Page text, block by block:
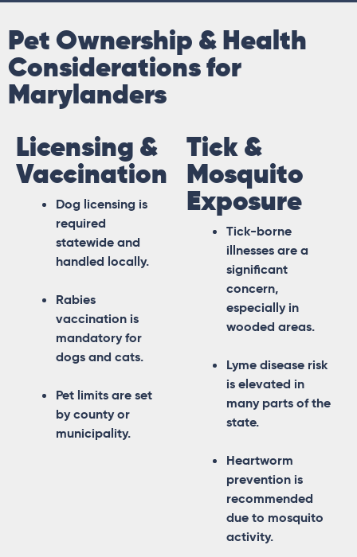
Pet Ownership & Health
Considerations for
Marylanders
Licensing &
Vaccination
Dog licensing is
required
statewide and
handled locally.
Rabies
vaccination is
mandatory for
dogs and cats.
Pet limits are set
by county or
municipality.
Tick &
Mosquito
Exposure
Tick-borne
illnesses are a
significant
concern,
especially in
wooded areas.
Lyme disease risk
is elevated in
many parts of the
state.
Heartworm
prevention is
recommended
due to mosquito
activity.